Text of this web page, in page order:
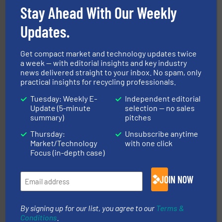
Jiangsu Keson Environment Technology Co., Ltd.
An Integrated Service Provider of Comprehensive
Solutions for Low-carbon and Recovery of Solid Waste.
More info ➜
TOMRA Recycling
TOMRA Recycling designs & manufactures sensor-
based sorting technologies for mixed waste
and wood.More info ➜
Stay Ahead With Our Weekly
Updates.
Get compact market and technology updates twice
a week — with editorial insights and key industry
news delivered straight to your inbox. No spam, only
practical insights for recycling professionals.
Tuesday: Weekly E-
Update (5-minute
summary)
Thursday:
Market/Technology
Focus (in-depth case)
Independent editorial
selection — no sales
pitches
Unsubscribe anytime
with one click
JOIN NOW
By signing up for our list, you agree to our Terms &
Conditions